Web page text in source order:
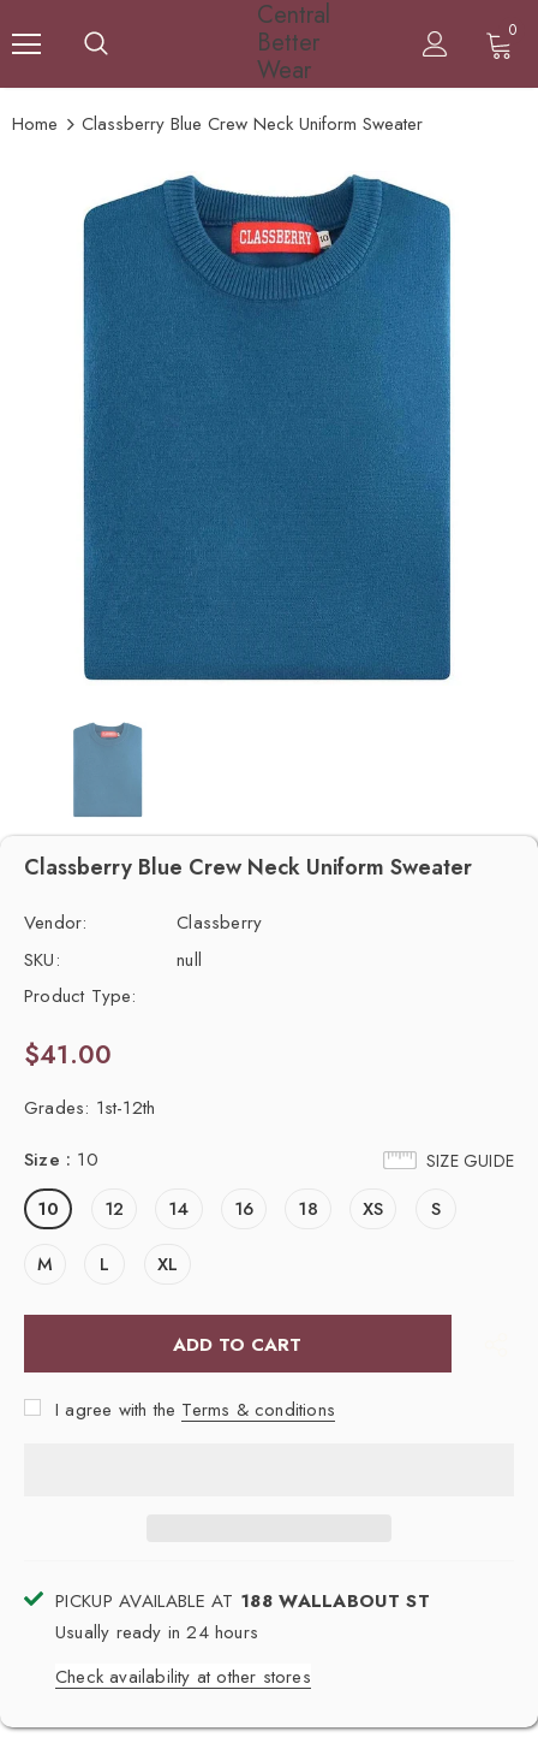
Central
Better
Wear
0
Home Classberry Blue Crew Neck Uniform Sweater
Classberry Blue Crew Neck Uniform Sweater
Vendor:
Classberry
SKU:
null
Product Type:
$41.00
Grades: 1st-12th
SIZE GUIDE
Size : 10
10
12 14 16 18 XS S
M L XL
I agree with the Terms & conditions
PICKUP AVAILABLE AT 188 WALLABOUT ST
Usually ready in 24 hours
Check availability at other stores